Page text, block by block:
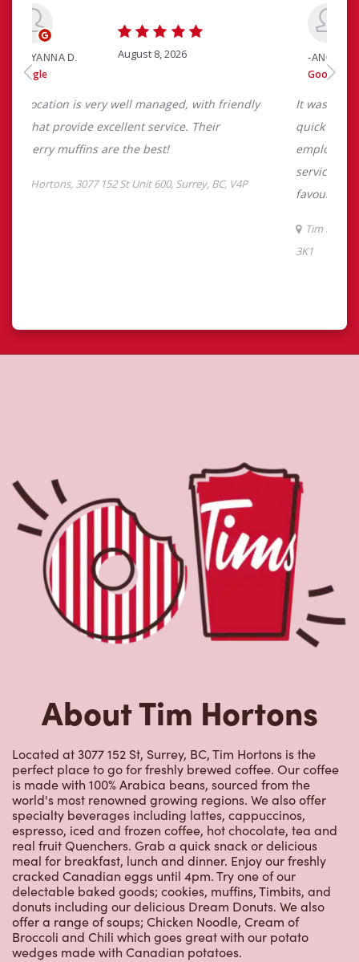
About Tim Hortons
Located at 3077 152 St, Surrey, BC, Tim Hortons is the
perfect place to go for freshly brewed coffee. Our coffee
is made with 100% Arabica beans, sourced from the
world's most renowned growing regions. We also offer
specialty beverages including lattes, cappuccinos,
espresso, iced and frozen coffee, hot chocolate, tea and
real fruit Quenchers. Grab a quick snack or delicious
meal for breakfast, lunch and dinner. Enjoy our freshly
cracked Canadian eggs until 4pm. Try one of our
delectable baked goods; cookies, muffins, Timbits, and
donuts including our delicious Dream Donuts. We also
offer a range of soups; Chicken Noodle, Cream of
Broccoli and Chili which goes great with our potato
wedges made with Canadian potatoes.